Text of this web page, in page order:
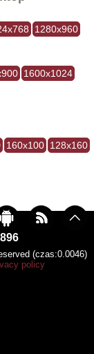
1280x960
1600x1024
160x100 128x160
(czas:0.0046)
policy